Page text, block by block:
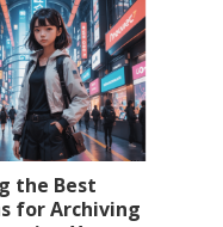
the Best
for Archiving